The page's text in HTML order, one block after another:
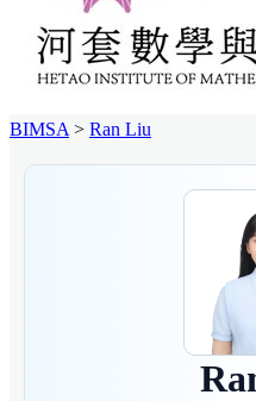
BIMSA > Ran Liu